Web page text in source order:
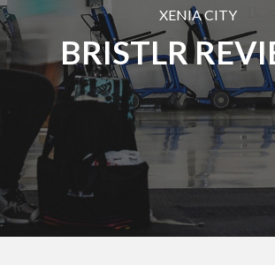
XENIA CITY
BRISTLR